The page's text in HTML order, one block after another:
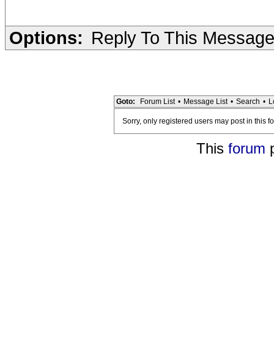
Options: Reply To This Message
Goto: Forum List • Message List • Search •
Sorry, only registered users may post in this
This forum